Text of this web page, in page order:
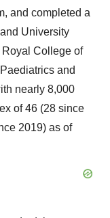
and completed a
University
College of
and
nearly 8,000
of 46 (28 since
2019) as of